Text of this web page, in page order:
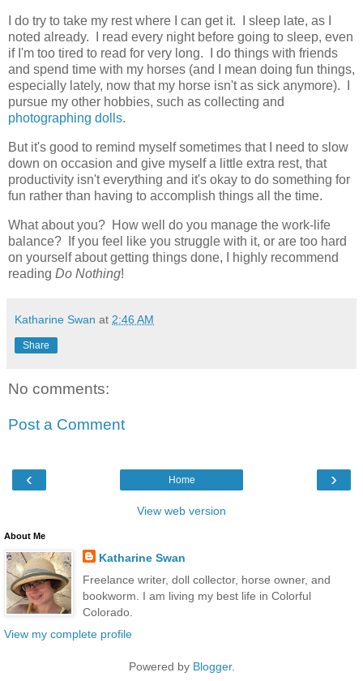
I do try to take my rest where I can get it. I sleep late, as I
noted already. I read every night before going to sleep, even
if I'm too tired to read for very long. I do things with friends
and spend time with my horses (and I mean doing fun things,
especially lately, now that my horse isn't as sick anymore). I
pursue my other hobbies, such as collecting and
photographing dolls.
But it's good to remind myself sometimes that I need to slow
down on occasion and give myself a little extra rest, that
productivity isn't everything and it's okay to do something for
fun rather than having to accomplish things all the time.
What about you? How well do you manage the work-life
balance? If you feel like you struggle with it, or are too hard
on yourself about getting things done, I highly recommend
reading Do Nothing!
Katharine Swan at 2:46 AM
Share
No comments:
Post a Comment
‹ ›
Home
View web version
About Me
Katharine Swan
Freelance writer, doll collector, horse owner, and
bookworm. I am living my best life in Colorful
Colorado.
View my complete profile
Powered by Blogger.